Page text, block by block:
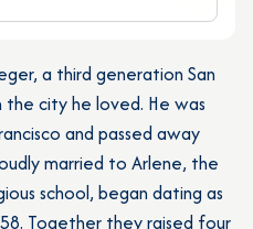
a third generation San
the city he loved. He was
and passed away
married to Arlene, the
school, began dating as
Together they raised four